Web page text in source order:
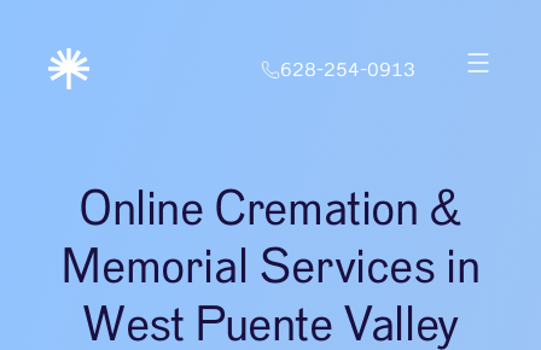
628-254-0913
Online Cremation &
Memorial Services in
West Puente Valley